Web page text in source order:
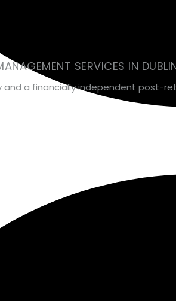
SERVICES IN
and a financially independent post-